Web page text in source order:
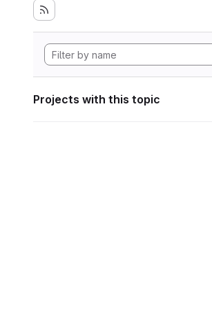
Projects with this topic